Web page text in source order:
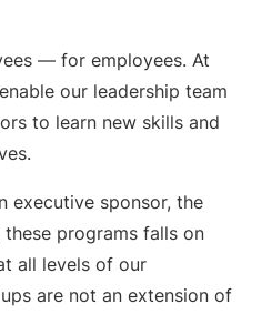
— for employees. At
our leadership team
to learn new skills and
executive sponsor, the
programs falls on
all levels of our
are not an extension of